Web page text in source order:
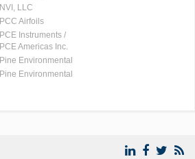
NVI, LLC
PCC Airfoils
PCE Instruments /
PCE Americas Inc.
Pine Environmental
Pine Environmental